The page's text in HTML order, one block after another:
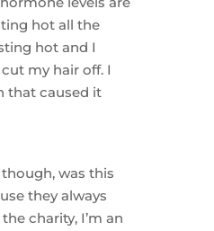
hot all the
hot and I
my hair off. I
that caused it
was this
they always
the charity, I’m an